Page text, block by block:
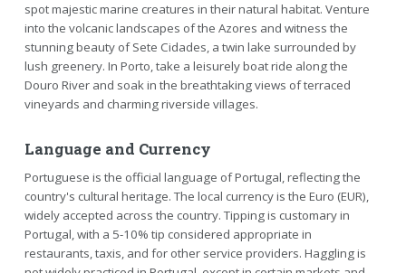
spot majestic marine creatures in their natural habitat. Venture
into the volcanic landscapes of the Azores and witness the
stunning beauty of Sete Cidades, a twin lake surrounded by
lush greenery. In Porto, take a leisurely boat ride along the
Douro River and soak in the breathtaking views of terraced
vineyards and charming riverside villages.
Language and Currency
Portuguese is the official language of Portugal, reflecting the
country's cultural heritage. The local currency is the Euro (EUR),
widely accepted across the country. Tipping is customary in
Portugal, with a 5-10% tip considered appropriate in
restaurants, taxis, and for other service providers. Haggling is